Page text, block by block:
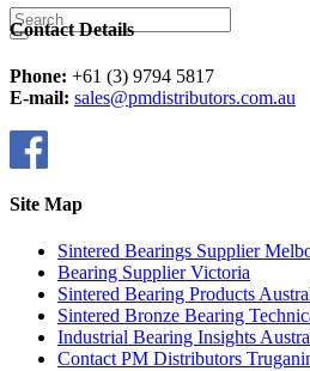
Contact Details
Phone: +61 (3) 9794 5817
E-mail: sales@pmdistributors.com.au
Site Map
Sintered Bearings Supplier
Bearing Supplier Victoria
Sintered Bearing Products
Sintered Bronze Bearing
Industrial Bearing Insights
Contact PM Distributors